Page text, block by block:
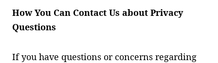
How You Can Contact Us about Privacy
Questions
If you have questions or concerns regarding